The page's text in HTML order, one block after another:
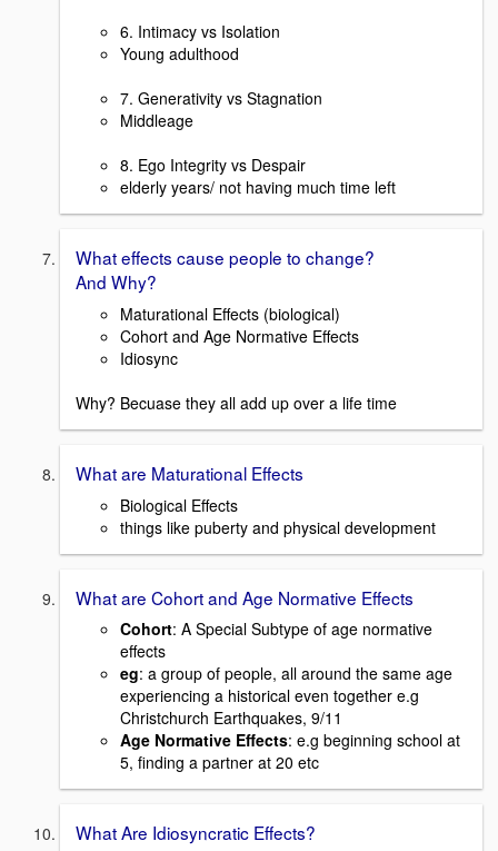
6. Intimacy vs Isolation
Young adulthood
7. Generativity vs Stagnation
Middleage
8. Ego Integrity vs Despair
elderly years/ not having much time left
What effects cause people to change?
And Why?
Maturational Effects (biological)
Cohort and Age Normative Effects
Idiosync
Why? Becuase they all add up over a life time
What are Maturational Effects
Biological Effects
things like puberty and physical development
What are Cohort and Age Normative Effects
Cohort: A Special Subtype of age normative
effects
eg: a group of people, all around the same age
experiencing a historical even together e.g
Christchurch Earthquakes, 9/11
Age Normative Effects: e.g beginning school at
5, finding a partner at 20 etc
What Are Idiosyncratic Effects?